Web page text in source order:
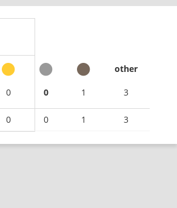
other
0 0 1 3
0 0 1 3